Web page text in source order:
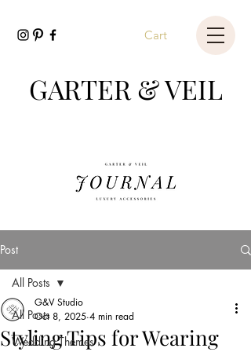
Cart
GARTER & VEIL
Post
All Posts
Wedding Themes
All Posts
Styling Tips for Wearing
G&V Studio
Oct 8, 2025 4 min read